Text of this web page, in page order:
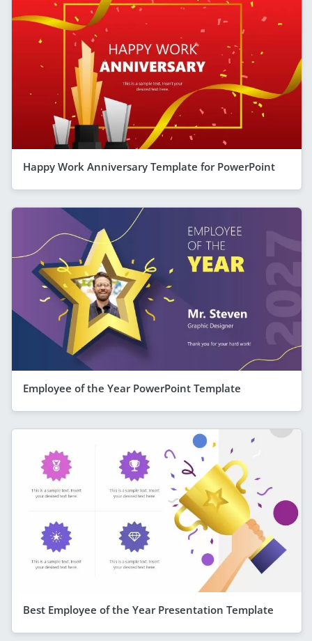
Happy Work Anniversary Template for PowerPoint
Employee of the Year PowerPoint Template
Best Employee of the Year Presentation Template